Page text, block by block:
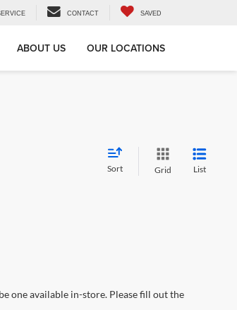
CONTACT SAVED
ABOUT US OUR LOCATIONS
Sort Grid List
one available in-store. Please fill out the